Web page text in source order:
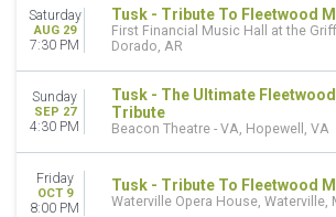
NCAA Men's Basketball
Rock & Pop
MONTHS
March
August
October
November
Saturday
AUG 29
7:30 PM
Tusk - Tribute To Fleetwood
First Financial Music Hall at the
Dorado, AR
Sunday
SEP 27
4:30 PM
Tusk - The Ultimate
Tribute
Beacon Theatre - VA, Hopewell, VA
Friday
OCT 9
8:00 PM
Tusk - Tribute To Fleetwood
Waterville Opera House, Waterville,